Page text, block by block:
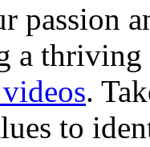
passion
a thriving
.
to